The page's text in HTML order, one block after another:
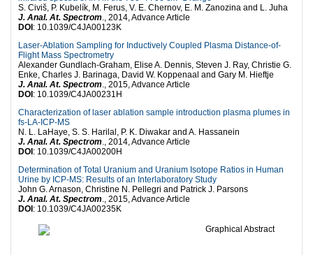
S. Civiš, P. Kubelík, M. Ferus, V. E. Chernov, E. M. Zanozina and L. Juha
J. Anal. At. Spectrom., 2014, Advance Article
DOI : 10.1039/C4JA00123K
Laser-Ablation Sampling for Inductively Coupled Plasma Distance-of-
Flight Mass Spectrometry
Alexander Gundlach-Graham, Elise A. Dennis, Steven J. Ray, Christie G.
Enke, Charles J. Barinaga, David W. Koppenaal and Gary M. Hieftje
J. Anal. At. Spectrom., 2015, Advance Article
DOI : 10.1039/C4JA00231H
Characterization of laser ablation sample introduction plasma plumes in
fs-LA-ICP-MS
N. L. LaHaye, S. S. Harilal, P. K. Diwakar and A. Hassanein
J. Anal. At. Spectrom., 2014, Advance Article
DOI : 10.1039/C4JA00200H
Determination of Total Uranium and Uranium Isotope Ratios in Human
Urine by ICP-MS: Results of an Interlaboratory Study
John G. Arnason, Christine N. Pellegri and Patrick J. Parsons
J. Anal. At. Spectrom., 2015, Advance Article
DOI : 10.1039/C4JA00235K